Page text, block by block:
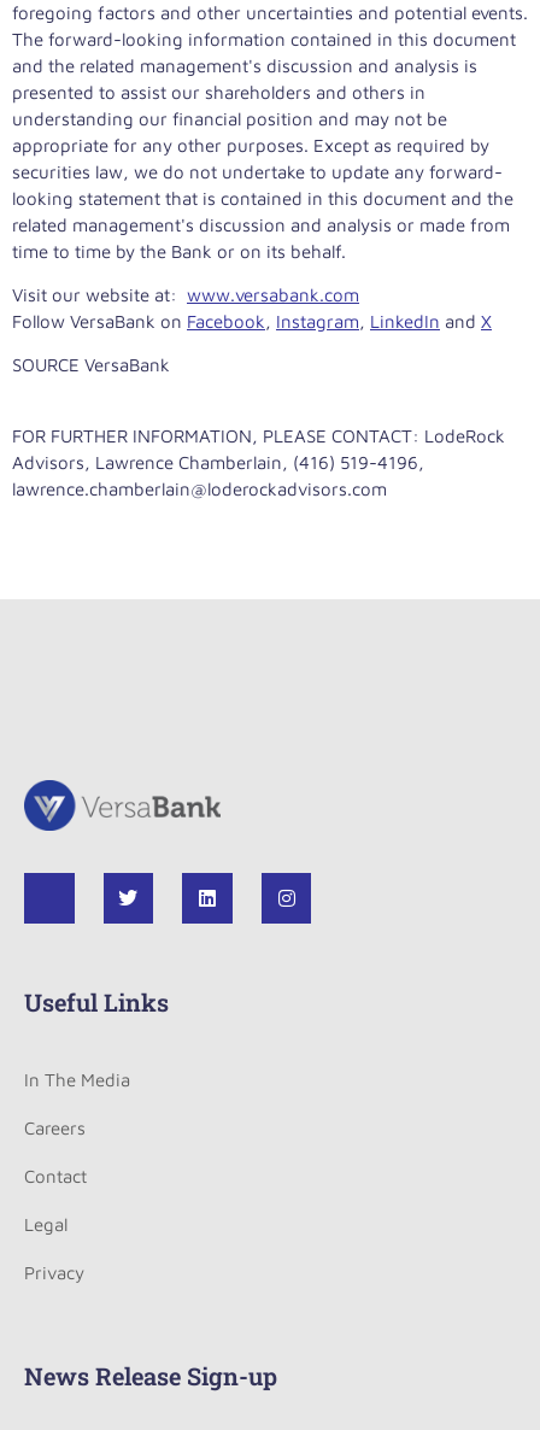
foregoing factors and other uncertainties and potential events.
The forward-looking information contained in this document
and the related management's discussion and analysis is
presented to assist our shareholders and others in
understanding our financial position and may not be
appropriate for any other purposes. Except as required by
securities law, we do not undertake to update any forward-
looking statement that is contained in this document and the
related management's discussion and analysis or made from
time to time by the Bank or on its behalf.
Visit our website at: www.versabank.com
Follow VersaBank on Facebook, Instagram, LinkedIn and X
SOURCE VersaBank
FOR FURTHER INFORMATION, PLEASE CONTACT: LodeRock
Advisors, Lawrence Chamberlain, (416) 519-4196,
lawrence.chamberlain@loderockadvisors.com
Useful Links
In The Media
Careers
Contact
Legal
Privacy
News Release Sign-up